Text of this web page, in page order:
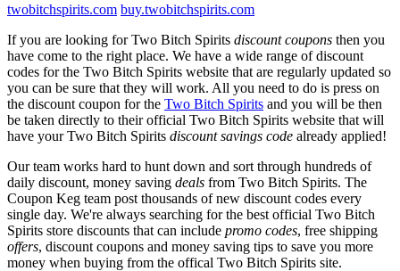
twobitchspirits.com buy.twobitchspirits.com
If you are looking for Two Bitch Spirits discount coupons then you
have come to the right place. We have a wide range of discount
codes for the Two Bitch Spirits website that are regularly updated so
you can be sure that they will work. All you need to do is press on
the discount coupon for the Two Bitch Spirits and you will be then
be taken directly to their official Two Bitch Spirits website that will
have your Two Bitch Spirits discount savings code already applied!
Our team works hard to hunt down and sort through hundreds of
daily discount, money saving deals from Two Bitch Spirits. The
Coupon Keg team post thousands of new discount codes every
single day. We're always searching for the best official Two Bitch
Spirits store discounts that can include promo codes, free shipping
offers, discount coupons and money saving tips to save you more
money when buying from the offical Two Bitch Spirits site.